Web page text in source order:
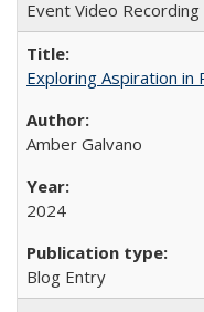
Event Video Recording
Exploring Aspiration in
Amber Galvano
2024
Blog Entry